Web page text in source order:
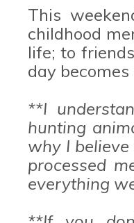
This
childhood
life; to
day
**I
hunting
why I
processed
everything